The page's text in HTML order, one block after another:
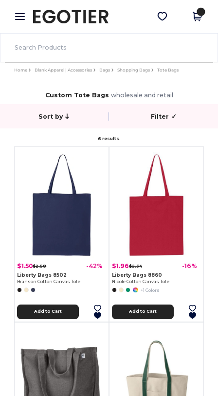
× Egotier App
Better prices on app!
Get the app
Home Blank Apparel | Accessories Bags Shopping Bags Tote Bags
Custom Tote Bags wholesale and retail
Sort by Filter ✓
6 results.
$1.50$2.58 -42%
Liberty Bags 8502
Branson Cotton Canvas Tote
Add to Cart
$1.96$2.34 -16%
Liberty Bags 8860
Nicole Cotton Canvas Tote
+1 Colors
Add to Cart